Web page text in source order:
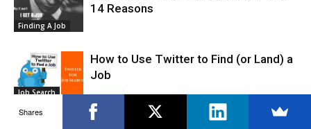
Finding A Job
14 Reasons
Job Search
How to Use Twitter to Find (or Land) a
Job
How to Use Google Alerts in Your Job
Shares